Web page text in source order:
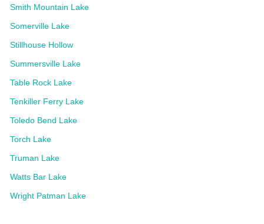
Smith Mountain Lake
Somerville Lake
Stillhouse Hollow
Summersville Lake
Table Rock Lake
Tenkiller Ferry Lake
Toledo Bend Lake
Torch Lake
Truman Lake
Watts Bar Lake
Wright Patman Lake